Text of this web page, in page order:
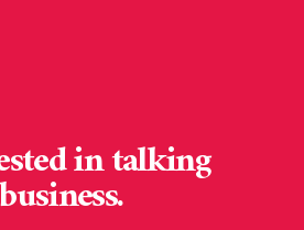
in talking